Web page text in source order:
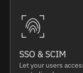
SSO & SCIM
Let your users